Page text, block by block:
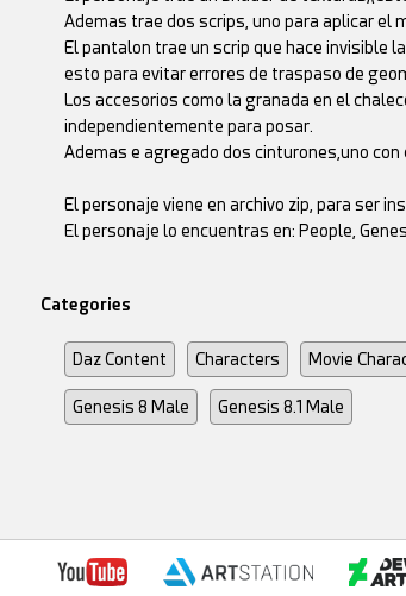
Ademas trae dos scrips, uno para aplicar el
El pantalon trae un scrip que hace invisible
esto para evitar errores de traspaso de
Los accesorios como la granada en el
independientemente para posar.
Ademas e agregado dos cinturones,uno con
El personaje viene en archivo zip, para ser
El personaje lo encuentras en: People,
Categories
Daz Content Characters Movie
Genesis 8 Male Genesis 8.1 Male